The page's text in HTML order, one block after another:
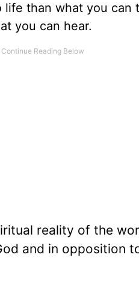
than what you can
you can hear.
reality of the
and in opposition